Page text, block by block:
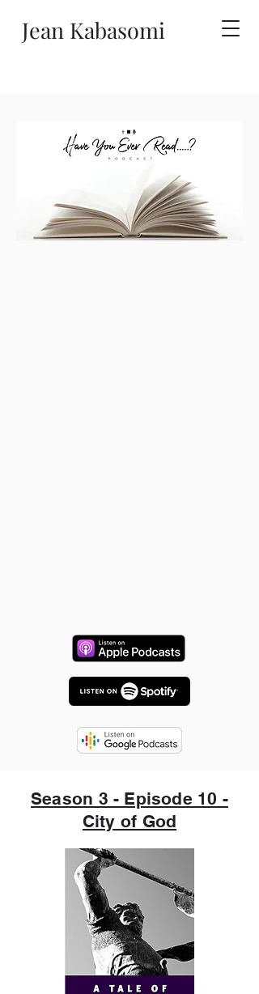
Jean Kabasomi
Season 3 - Episode 10 -
City of God